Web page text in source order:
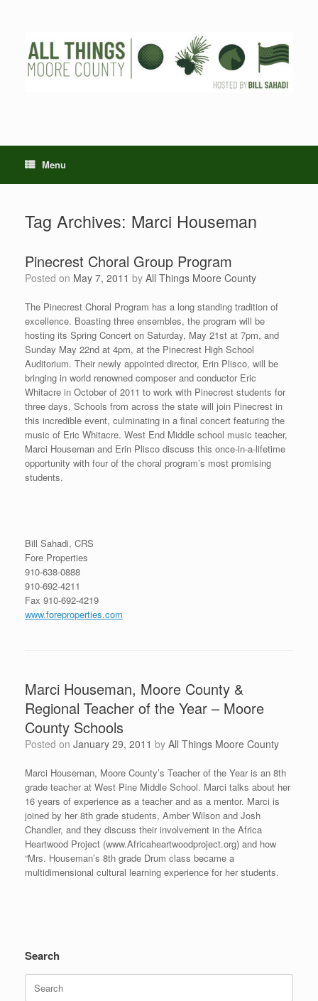
Menu
Tag Archives: Marci Houseman
Pinecrest Choral Group Program
Posted on May 7, 2011 by All Things Moore County
The Pinecrest Choral Program has a long standing tradition of
excellence. Boasting three ensembles, the program will be
hosting its Spring Concert on Saturday, May 21st at 7pm, and
Sunday May 22nd at 4pm, at the Pinecrest High School
Auditorium. Their newly appointed director, Erin Plisco, will be
bringing in world renowned composer and conductor Eric
Whitacre in October of 2011 to work with Pinecrest students for
three days. Schools from across the state will join Pinecrest in
this incredible event, culminating in a final concert featuring the
music of Eric Whitacre. West End Middle school music teacher,
Marci Houseman and Erin Plisco discuss this once-in-a-lifetime
opportunity with four of the choral program’s most promising
students.
Bill Sahadi, CRS
Fore Properties
910-638-0888
910-692-4211
Fax 910-692-4219
www.foreproperties.com
Marci Houseman, Moore County &
Regional Teacher of the Year – Moore
County Schools
Posted on January 29, 2011 by All Things Moore County
Marci Houseman, Moore County’s Teacher of the Year is an 8th
grade teacher at West Pine Middle School. Marci talks about her
16 years of experience as a teacher and as a mentor. Marci is
joined by her 8th grade students, Amber Wilson and Josh
Chandler, and they discuss their involvement in the Africa
Heartwood Project (www.Africaheartwoodproject.org) and how
“Mrs. Houseman’s 8th grade Drum class became a
multidimensional cultural learning experience for her students.
Search
Search
for: